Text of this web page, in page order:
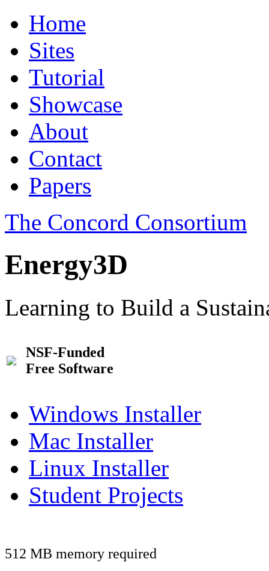
Home
Sites
Tutorial
Showcase
About
Contact
Papers
The Concord Consortium
Energy3D
Learning to Build a
NSF-Funded
Free Software
Windows Installer
Mac Installer
Linux Installer
Student Projects
512 MB memory required